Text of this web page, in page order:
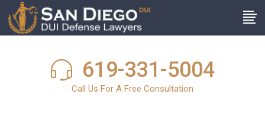
619-331-5004
Call Us For A Free Consultation